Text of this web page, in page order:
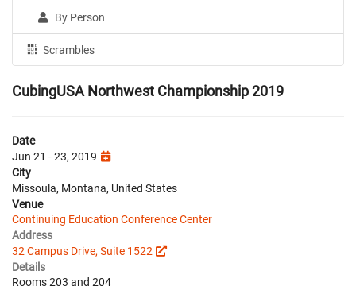
By Person
Scrambles
CubingUSA Northwest Championship 2019
Date
Jun 21 - 23, 2019
City
Missoula, Montana, United States
Venue
Continuing Education Conference Center
Address
32 Campus Drive, Suite 1522
Details
Rooms 203 and 204